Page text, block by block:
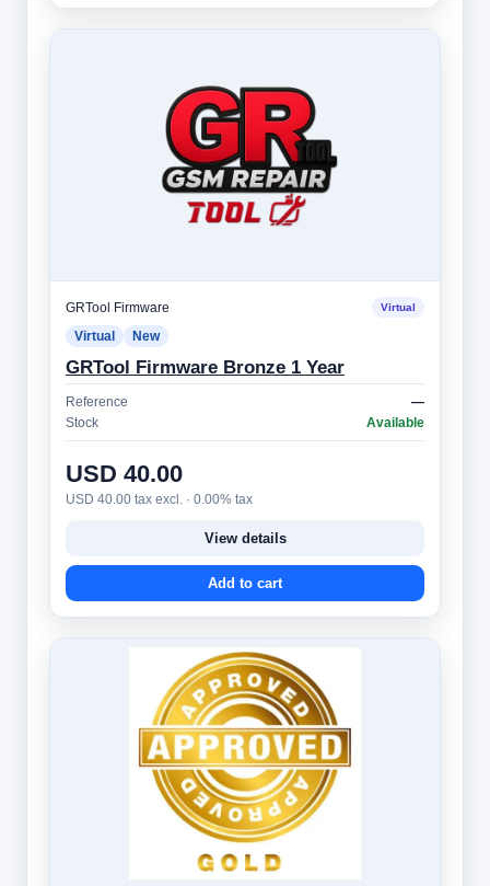
GRTool Firmware Virtual
Virtual New
GRTool Firmware Bronze 1 Year
Reference
—
Stock
Available
USD 40.00
USD 40.00 tax excl. · 0.00% tax
View details
Add to cart